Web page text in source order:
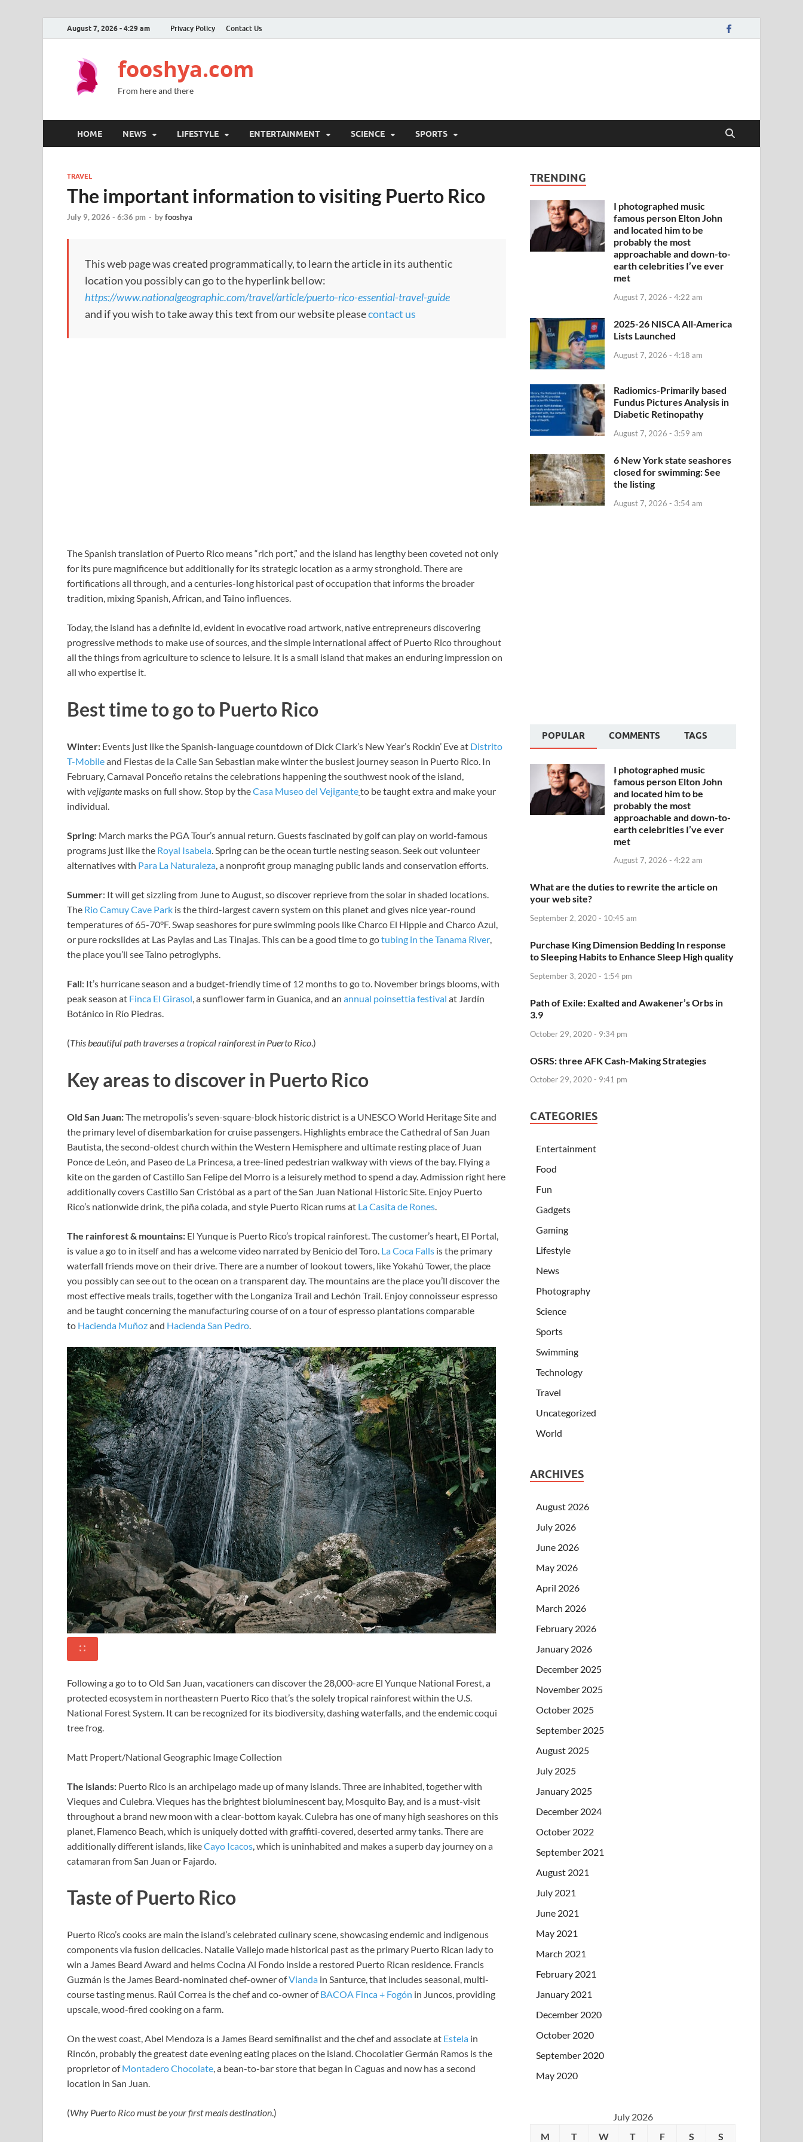
August 7, 2026 - 4:29 am Privacy Policy Contact Us
fooshya.com
From here and there
HOME NEWS LIFESTYLE ENTERTAINMENT SCIENCE SPORTS
TRAVEL
The important information to visiting Puerto Rico
July 9, 2026 - 6:36 pm - byfooshya
This web page was created programmatically, to learn the article in its authentic
location you possibly can go to the hyperlink bellow:
https://www.nationalgeographic.com/travel/article/puerto-rico-essential-travel-guide
and if you wish to take away this text from our website pleasecontact us
The Spanish translation of Puerto Rico means “rich port,” and the island has lengthy been coveted not only
for its pure magnificence but additionally for its strategic location as a army stronghold. There are
fortifications all through, and a centuries-long historical past of occupation that informs the broader
tradition, mixing Spanish, African, and Taino influences.
Today, the island has a definite id, evident in evocative road artwork, native entrepreneurs discovering
progressive methods to make use of sources, and the simple international affect of Puerto Rico throughout
all the things from agriculture to science to leisure. It is a small island that makes an enduring impression on
all who expertise it.
Best time to go to Puerto Rico
Winter: Events just like the Spanish-language countdown of Dick Clark’s New Year’s Rockin’ Eve at Distrito
T-Mobileand Fiestas de la Calle San Sebastian make winter the busiest journey season in Puerto Rico. In
February,Carnaval Ponceño retains the celebrations happening the southwest nook of the island,
with vejigante masks on full show. Stop by theCasa Museo del Vejiganteto be taught extra and make your
individual.
Spring: March marks the PGA Tour’s annual return. Guests fascinated by golf can play on world-famous
programs just like the Royal Isabela. Spring can be the ocean turtle nesting season. Seek out volunteer
alternatives with Para La Naturaleza, a nonprofit group managing public lands and conservation efforts.
Summer: It will get sizzling from June to August, so discover reprieve from the solar in shaded locations.
The Rio Camuy Cave Park is the third-largest cavern system on this planet and gives nice year-round
temperatures of 65-70°F. Swap seashores for pure swimming pools like Charco El Hippie and Charco Azul,
or pure rockslides at Las Paylas and Las Tinajas. This can be a good time to gotubing in the Tanama River,
the place you’ll see Taino petroglyphs.
Fall: It’s hurricane season and a budget-friendly time of 12 months to go to. November brings blooms, with
peak season at Finca El Girasol, a sunflower farm in Guanica, and an annual poinsettia festival at Jardín
Botánico in Río Piedras.
(This beautiful pathtraverses a tropical rainforest in Puerto Rico.)
Key areas to discover in Puerto Rico
Old San Juan:The metropolis’s seven-square-block historic district is a UNESCO World Heritage Site and
the primary level of disembarkation for cruise passengers. Highlights embrace theCathedral of San Juan
Bautista, the second-oldest church within the Western Hemisphere and ultimate resting place of Juan
Ponce de León, and Paseo de La Princesa, a tree-lined pedestrian walkway with views of the bay. Flying a
kite on the garden ofCastillo San Felipe del Morro is a leisurely method to spend a day. Admission right here
additionally covers Castillo San Cristóbal as a part of the San Juan National Historic Site. Enjoy Puerto
Rico’s nationwide drink, the piñacolada, and style Puerto Rican rums at La Casita de Rones
The rainforest& mountains: El Yunque is Puerto Rico’s tropical rainforest. The customer’s heart, El Portal,
is value a go to in itself and has a welcome video narrated by Benicio del Toro. La Coca Falls is the primary
waterfall friends move on their drive. There are a number of lookout towers, like Yokahú Tower, the place
you possibly can see out to the ocean on a transparent day. The mountains are the place you’ll discover the
most effective meals trails, together with the Longaniza Trail and Lechón Trail. Enjoy connoisseur espresso
and be taught concerning the manufacturing course of on a tour of espresso plantations comparable
to Hacienda Muñozand Hacienda San Pedro
Following a go to to Old San Juan, vacationers can discover the 28,000-acre El Yunque National Forest, a
protected ecosystem in northeastern Puerto Rico that’s the solely tropical rainforest within the U.S.
National Forest System. It can be recognized for its biodiversity, dashing waterfalls, and the endemic coqui
tree frog.
Matt Propert/National Geographic Image Collection
The islands: Puerto Rico is an archipelago made up of many islands. Three are inhabited, together with
Vieques and Culebra. Vieques has the brightest bioluminescent bay, Mosquito Bay, and is a must-visit
throughout a brand new moon with a clear-bottom kayak. Culebra has one of many high seashores on this
planet, Flamenco Beach, which is uniquely dotted with graffiti-covered, deserted army tanks. There are
additionally different islands, likeCayo Icacos , which is uninhabited and makes a superb day journey on a
catamaran from San Juan or Fajardo.
Taste of Puerto Rico
Puerto Rico’s cooks are main the island’s celebrated culinary scene, showcasing endemic and indigenous
components via fusion delicacies. Natalie Vallejo made historical past as the primary Puerto Rican lady to
win a James Beard Award and helms Cocina Al Fondo inside a restored Puerto Rican residence. Francis
Guzmán is the James Beard-nominated chef-owner ofVianda in Santurce, that includes seasonal, multi-
course tasting menus. Raúl Correa is the chef and co-owner of BACOA Finca + Fogón in Juncos, providing
upscale, wood-fired cooking on a farm.
On the west coast, Abel Mendoza is a James Beard semifinalist and the chef and associate at Estela in
Rincón, probably the greatest date evening eating places on the island. Chocolatier Germán Ramos is the
proprietor of Montadero Chocolate, a bean-to-bar store that began in Caguas and now has a second
location in San Juan.
(Why Puerto Rico must be your first meals destination.)
TRENDING
I photographed music
famous person Elton John
and located him to be
probably the most
approachable and down-to-
earth celebrities I’ve ever
met
August 7, 2026 - 4:22 am
2025-26 NISCA All-America
Lists Launched
August 7, 2026 - 4:18 am
Radiomics-Primarily based
Fundus Pictures Analysis in
Diabetic Retinopathy
August 7, 2026 - 3:59 am
6 New York state seashores
closed for swimming: See
the listing
August 7, 2026 - 3:54 am
POPULAR COMMENTS TAGS
I photographed music
famous person Elton John
and located him to be
probably the most
approachable and down-to-
earth celebrities I’ve ever
met
August 7, 2026 - 4:22 am
What are the duties to rewrite the article on
your web site?
September 2, 2020 - 10:45 am
Purchase King Dimension Bedding In response
to Sleeping Habits to Enhance Sleep High quality
September 3, 2020 - 1:54 pm
Path of Exile: Exalted and Awakener’s Orbs in
3.9
October 29, 2020 - 9:34 pm
OSRS: three AFK Cash-Making Strategies
October 29, 2020 - 9:41 pm
CATEGORIES
Entertainment
Food
Fun
Gadgets
Gaming
Lifestyle
News
Photography
Science
Sports
Swimming
Technology
Travel
Uncategorized
World
ARCHIVES
August 2026
July 2026
June 2026
May 2026
April 2026
March 2026
February 2026
January 2026
December 2025
November 2025
October 2025
September 2025
August 2025
July 2025
January 2025
December 2024
October 2022
September 2021
August 2021
July 2021
June 2021
May 2021
March 2021
February 2021
January 2021
December 2020
October 2020
September 2020
May 2020
July 2026
M
T W T F S S